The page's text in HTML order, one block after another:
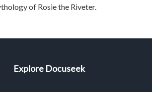
of Rosie the Riveter.
Explore Docuseek